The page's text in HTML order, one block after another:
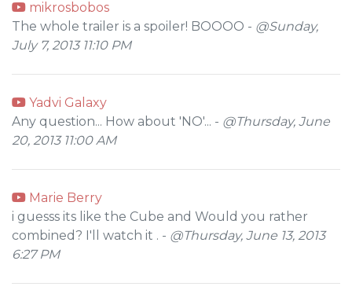
mikrosbobos
The whole trailer is a spoiler! BOOOO - @Sunday,
July 7, 2013 11:10 PM
Yadvi Galaxy
Any question... How about 'NO'... - @Thursday, June
20, 2013 11:00 AM
Marie Berry
i guesss its like the Cube and Would you rather
combined? I'll watch it . - @Thursday, June 13, 2013
6:27 PM